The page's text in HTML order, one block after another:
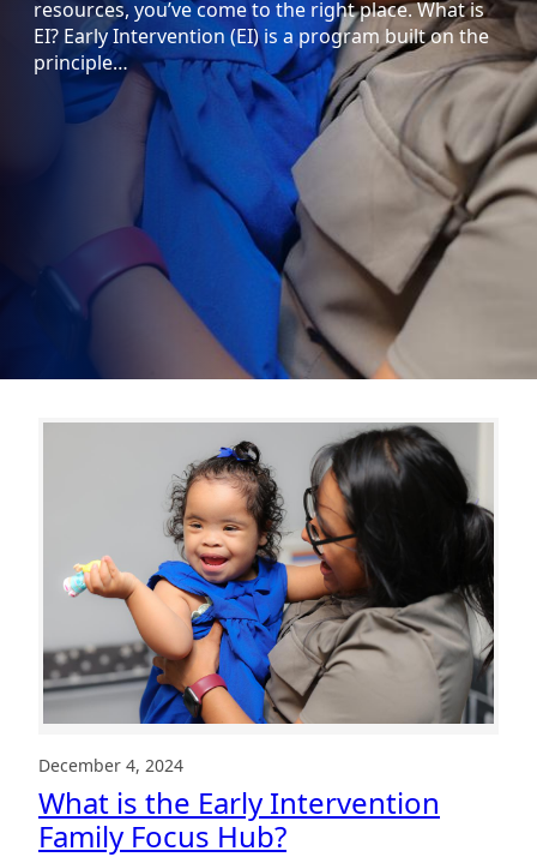
resources, you’ve come to the right place. What is
EI? Early Intervention (EI) is a program built on the
principle…
December 4, 2024
What is the Early Intervention
Family Focus Hub?